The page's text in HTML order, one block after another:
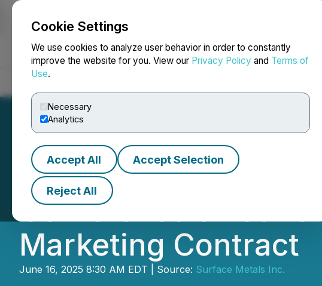
Cookie Settings
We use cookies to analyze user behavior in order to constantly
improve the website for you. View our Privacy Policy and Terms of
Use.
Necessary
Analytics
Accept All Accept Selection
Reject All
NEWSFILE
Surface Metals to
Conference on
Marketing Contract
June 16, 2025 8:30 AM EDT | Source: Surface Metals Inc.